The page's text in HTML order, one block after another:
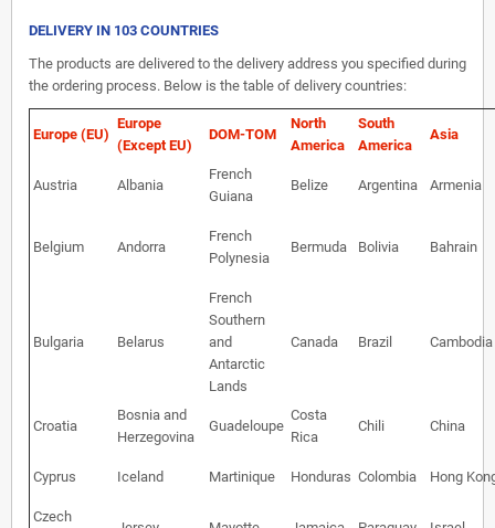
DELIVERY IN 103 COUNTRIES
The products are delivered to the delivery address you specified during
the ordering process. Below is the table of delivery countries:
Europe (EU)
Europe
(Except EU)
DOM-TOM
North
America
South
America
Asia
Austria Albania
French
Guiana
Belize Argentina Armenia
Belgium Andorra
French
Polynesia
Bermuda Bolivia Bahrain
Bulgaria Belarus
French
Southern
and
Antarctic
Lands
Canada Brazil Cambodia
Croatia
Bosnia and
Herzegovina
Guadeloupe
Costa
Rica
Chili China
Cyprus Iceland Martinique Honduras Colombia Hong
Czech